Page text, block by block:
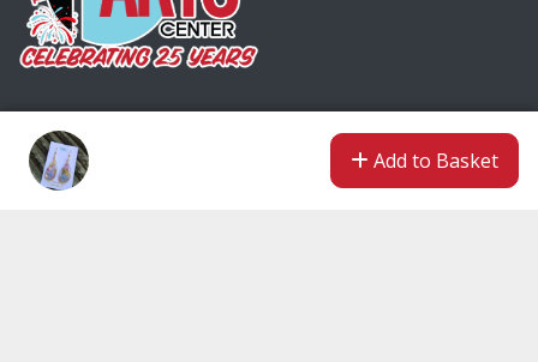
Add to Basket
Encrypted & Secure. Give with Confidence.